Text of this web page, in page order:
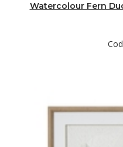
Watercolour Fern